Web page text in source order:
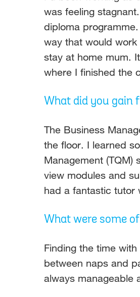
was feeling
diploma
way that would
stay at home mum.
where I finished the
What did you gain
The Business
the floor. I learned
Management
view modules and
had a fantastic tutor
What were some
Finding the time
between naps and
always manageable